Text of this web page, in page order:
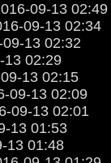
09-13 02:49
09-13 02:34
13 02:32
13 02:29
13 02:15
09-13 02:09
09-13 02:01
13 01:53
13 01:48